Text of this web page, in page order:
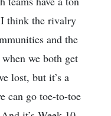
I think the rivalry
and the
we both get
lost, but it’s a
can go toe-to-toe